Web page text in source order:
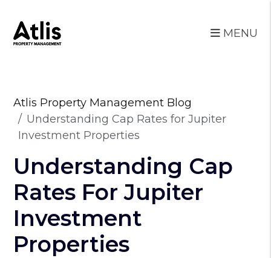
MENU
Atlis Property Management Blog
Understanding Cap Rates for Jupiter
Investment Properties
Understanding Cap
Rates For Jupiter
Investment
Properties